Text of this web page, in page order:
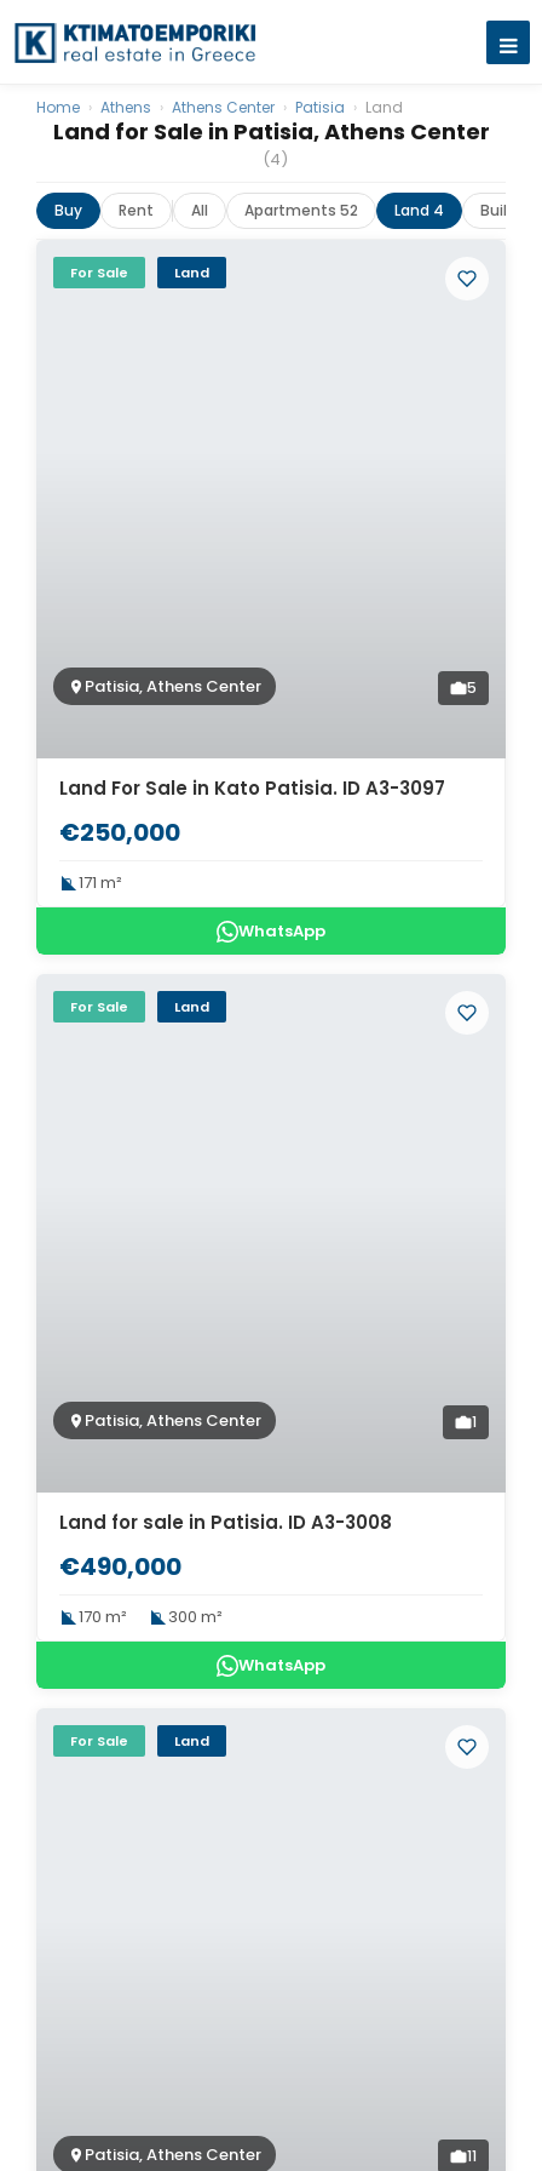
Land for Sale in Patisia, Athens Center
(4)
Home › Athens › Athens Center › Patisia › Land
Buy Rent All Apartments 52 Land 4
For Sale Land
Patisia, Athens Center 5
Land For Sale in Kato Patisia. ID A3-3097
€250,000
171 m²
WhatsApp
For Sale Land
Patisia, Athens Center 1
Land for sale in Patisia. ID A3-3008
€490,000
170 m² 300 m²
WhatsApp
For Sale Land
Patisia, Athens Center 11